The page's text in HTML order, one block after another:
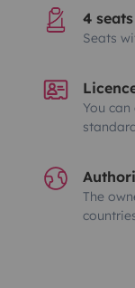
4 seats
Seats
You
The